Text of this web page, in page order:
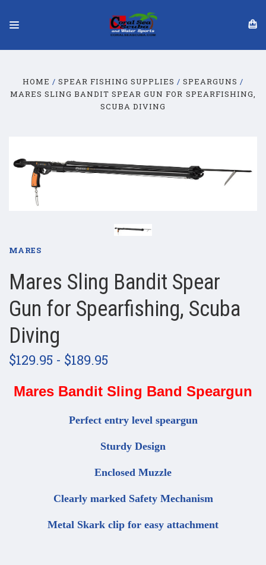
HOME SPEAR FISHING SUPPLIES
SPEARGUNS
MARES SLING BANDIT SPEAR GUN FOR SPEARFISHING,
SCUBA DIVING
MARES
Mares Sling Bandit Spear
Gun for Spearfishing, Scuba
Diving
$129.95 - $189.95
Mares Bandit Sling Band Speargun
Perfect entry level speargun
Sturdy Design
Enclosed Muzzle
Clearly marked Safety Mechanism
Metal Skark clip for easy attachment